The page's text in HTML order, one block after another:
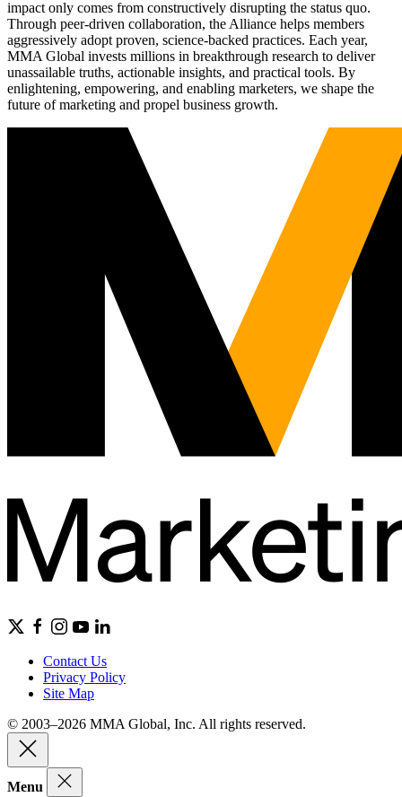
impact only comes from constructively disrupting the status quo.
Through peer-driven collaboration, the Alliance helps members
aggressively adopt proven, science-backed practices. Each year,
MMA Global invests millions in breakthrough research to deliver
unassailable truths, actionable insights, and practical tools. By
enlightening, empowering, and enabling marketers, we shape the
future of marketing and propel business growth.
Contact Us
Privacy Policy
Site Map
© 2003–2026 MMA Global, Inc. All rights reserved.
Menu